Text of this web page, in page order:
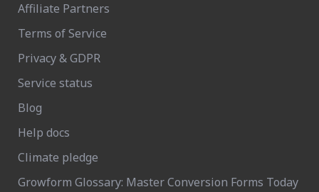
Affiliate Partners
Terms of Service
Privacy & GDPR
Service status
Blog
Help docs
Climate pledge
Growform Glossary: Master Conversion Forms Today